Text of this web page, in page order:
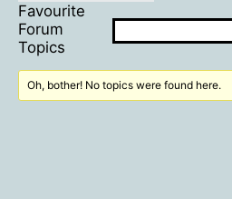
Favourite
Forum
Topics
Oh, bother! No topics were found here.